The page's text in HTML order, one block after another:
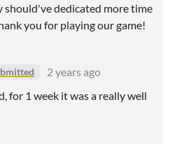
should've dedicated more time
you for playing our game!
2 years ago
for 1 week it was a really well